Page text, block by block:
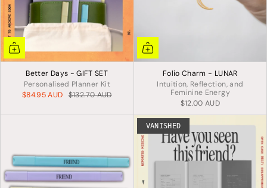
Better Days - GIFT SET
Personalised Planner Kit
$84.95 AUD
$132.70 AUD
Folio Charm - LUNAR
Intuition, Reflection, and
Feminine Energy
$12.00 AUD
VANISHED